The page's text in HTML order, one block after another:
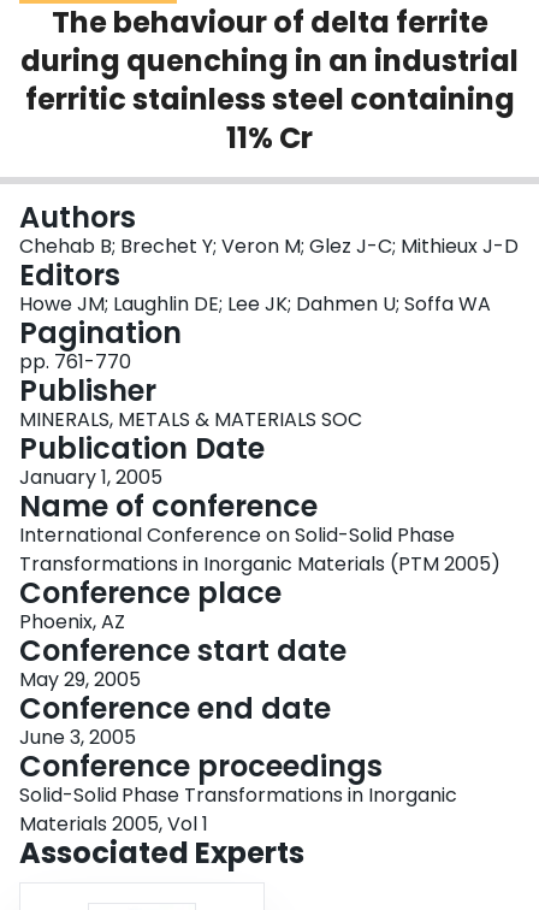
Scholarly Works
About
The behaviour of delta ferrite
during quenching in an industrial
ferritic stainless steel containing
11% Cr
Authors
Chehab B; Brechet Y; Veron M; Glez J-C; Mithieux J-D
Editors
Howe JM; Laughlin DE; Lee JK; Dahmen U; Soffa WA
Pagination
pp. 761-770
Publisher
MINERALS, METALS & MATERIALS SOC
Publication Date
January 1, 2005
Name of conference
International Conference on Solid-Solid Phase
Transformations in Inorganic Materials (PTM 2005)
Conference place
Phoenix, AZ
Conference start date
May 29, 2005
Conference end date
June 3, 2005
Conference proceedings
Solid-Solid Phase Transformations in Inorganic
Materials 2005, Vol 1
Associated Experts